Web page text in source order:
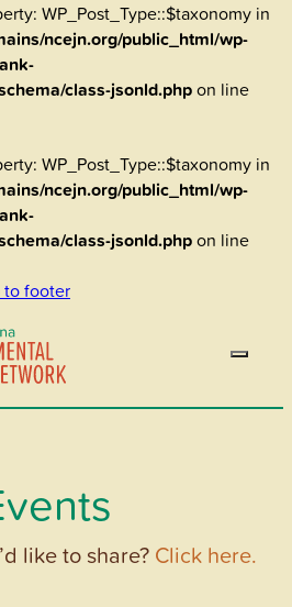
WP_Post_Type::$taxonomy in
ncejn.org/public_html/wp-
class-jsonld.phpon line
WP_Post_Type::$taxonomy in
ncejn.org/public_html/wp-
class-jsonld.phpon line
to footer
like to share? Click here.